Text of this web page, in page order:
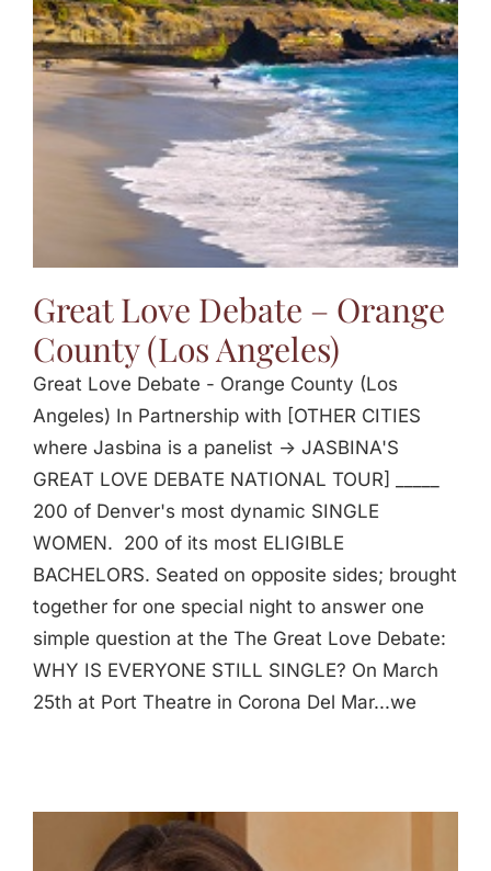
Jasbina
FAQs
Great Love Debate – Orange
County (Los Angeles)
Great Love Debate - Orange County (Los
Angeles) In Partnership with [OTHER CITIES
where Jasbina is a panelist -> JASBINA'S
GREAT LOVE DEBATE NATIONAL TOUR] _____
200 of Denver's most dynamic SINGLE
WOMEN. 200 of its most ELIGIBLE
BACHELORS. Seated on opposite sides; brought
together for one special night to answer one
simple question at the The Great Love Debate:
WHY IS EVERYONE STILL SINGLE? On March
25th at Port Theatre in Corona Del Mar...we